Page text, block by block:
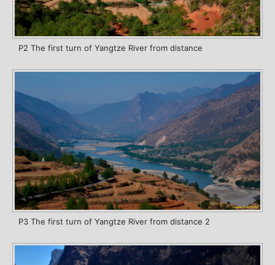
P2 The first turn of Yangtze River from distance
P3 The first turn of Yangtze River from distance 2